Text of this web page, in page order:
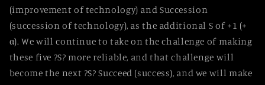
(improvement of technology) and Succession
(succession of technology), as the additional S of +1 (+
α). We will continue to take on the challenge of making
these five ?S? more reliable, and that challenge will
become the next ?S? Succeed (success), and we will make